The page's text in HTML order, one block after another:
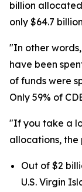
billion
only $64.7
"In other
have been
of funds were
Only 59% of
"If you take a
allocations, the
Out of $2
U.S. Virgin